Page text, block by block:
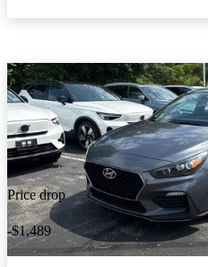
Price drop
-$1,489